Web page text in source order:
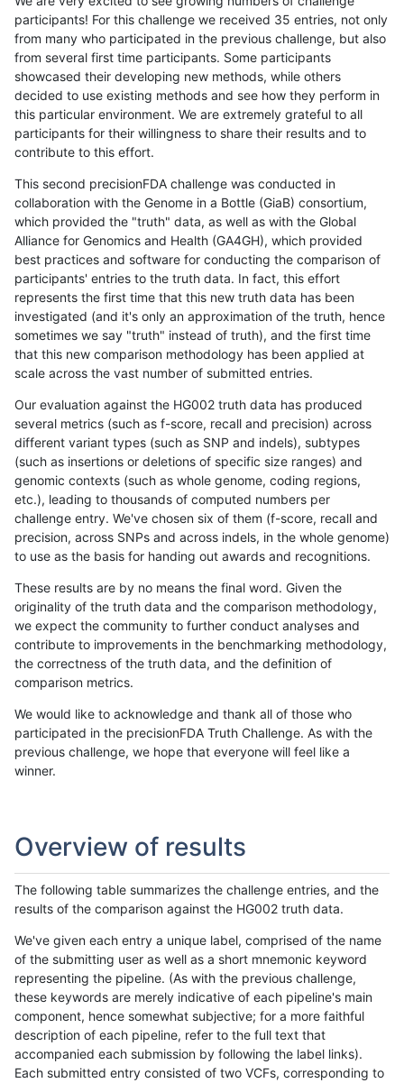
participants! For this challenge we received 35 entries, not only
from many who participated in the previous challenge, but also
from several first time participants. Some participants
showcased their developing new methods, while others
decided to use existing methods and see how they perform in
this particular environment. We are extremely grateful to all
participants for their willingness to share their results and to
contribute to this effort.
This second precisionFDA challenge was conducted in
collaboration with the Genome in a Bottle (GiaB) consortium,
which provided the "truth" data, as well as with the Global
Alliance for Genomics and Health (GA4GH), which provided
best practices and software for conducting the comparison of
participants' entries to the truth data. In fact, this effort
represents the first time that this new truth data has been
investigated (and it's only an approximation of the truth, hence
sometimes we say "truth" instead of truth), and the first time
that this new comparison methodology has been applied at
scale across the vast number of submitted entries.
Our evaluation against the HG002 truth data has produced
several metrics (such as f-score, recall and precision) across
different variant types (such as SNP and indels), subtypes
(such as insertions or deletions of specific size ranges) and
genomic contexts (such as whole genome, coding regions,
etc.), leading to thousands of computed numbers per
challenge entry. We've chosen six of them (f-score, recall and
precision, across SNPs and across indels, in the whole genome)
to use as the basis for handing out awards and recognitions.
These results are by no means the final word. Given the
originality of the truth data and the comparison methodology,
we expect the community to further conduct analyses and
contribute to improvements in the benchmarking methodology,
the correctness of the truth data, and the definition of
comparison metrics.
We would like to acknowledge and thank all of those who
participated in the precisionFDA Truth Challenge. As with the
previous challenge, we hope that everyone will feel like a
winner.
Overview of results
The following table summarizes the challenge entries, and the
results of the comparison against the HG002 truth data.
We've given each entry a unique label, comprised of the name
of the submitting user as well as a short mnemonic keyword
representing the pipeline. (As with the previous challenge,
these keywords are merely indicative of each pipeline's main
component, hence somewhat subjective; for a more faithful
description of each pipeline, refer to the full text that
accompanied each submission by following the label links).
Each submitted entry consisted of two VCFs, corresponding to